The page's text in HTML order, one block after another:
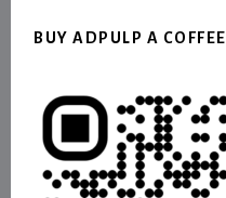
BUY ADPULP A COFFEE